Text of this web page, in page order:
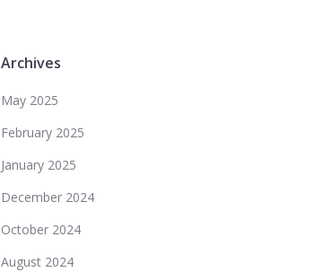
Archives
May 2025
February 2025
January 2025
December 2024
October 2024
August 2024